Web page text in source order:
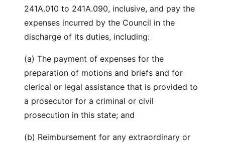
241A.010 to 241A.090, inclusive, and pay the
expenses incurred by the Council in the
discharge of its duties, including:
(a) The payment of expenses for the
preparation of motions and briefs and for
clerical or legal assistance that is provided to
a prosecutor for a criminal or civil
prosecution in this state; and
(b) Reimbursement for any extraordinary or